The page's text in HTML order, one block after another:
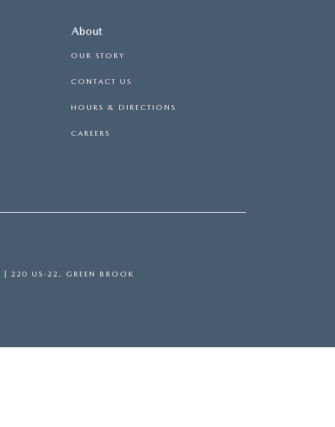
About
OUR STORY
CONTACT US
HOURS & DIRECTIONS
CAREERS
| 220 US-22, GREEN BROOK